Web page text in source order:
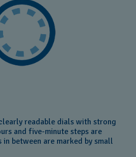
readable dials with strong
and five-minute steps are
between are marked by small